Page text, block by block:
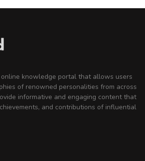
knowledge portal that allows users
of renowned personalities from across
informative and engaging content that
and contributions of influential